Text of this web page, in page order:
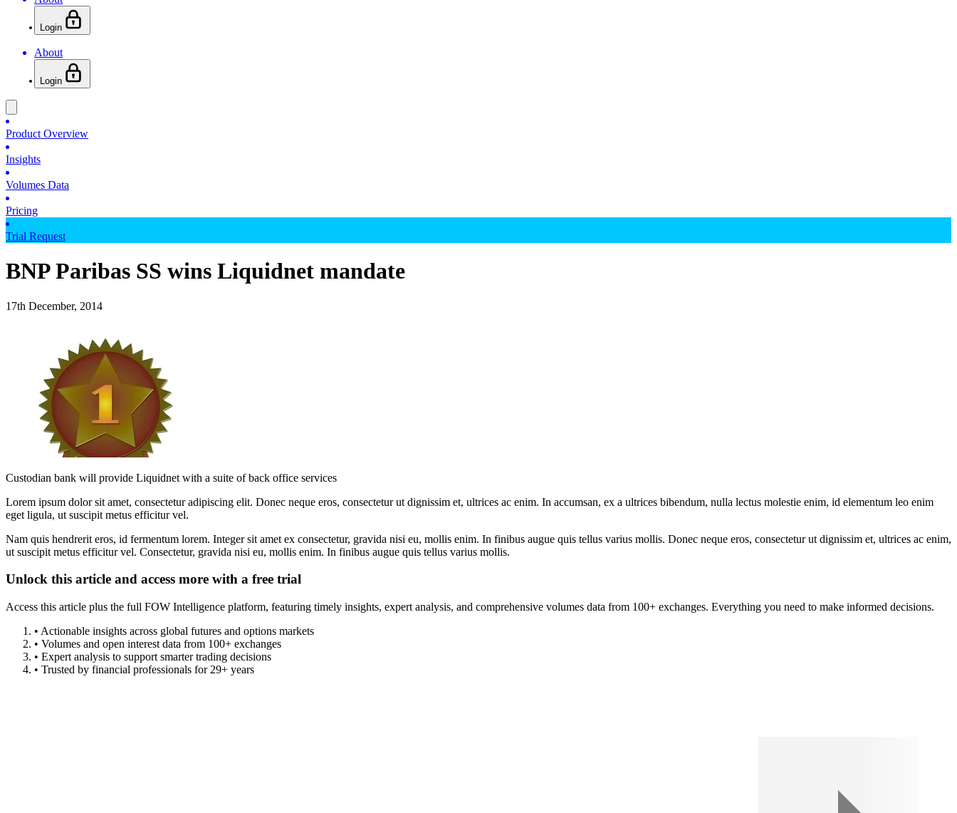
Login
About
Login
Product Overview
Insights
Volumes Data
Pricing
Trial Request
BNP Paribas SS wins Liquidnet mandate
17th December, 2014
Custodian bank will provide Liquidnet with a suite of back office services
Lorem ipsum dolor sit amet, consectetur adipiscing elit. Donec neque eros, consectetur ut dignissim et, ultrices ac enim. In accumsan, ex a ultrices bibendum, nulla lectus molestie enim, id elementum leo enim
eget ligula, ut suscipit metus efficitur vel.
Nam quis hendrerit eros, id fermentum lorem. Integer sit amet ex consectetur, gravida nisi eu, mollis enim. In finibus augue quis tellus varius mollis. Donec neque eros, consectetur ut dignissim et, ultrices ac enim,
ut suscipit metus efficitur vel. Consectetur, gravida nisi eu, mollis enim. In finibus augue quis tellus varius mollis.
Unlock this article and access more with a free trial
Access this article plus the full FOW Intelligence platform, featuring timely insights, expert analysis, and comprehensive volumes data from 100+ exchanges. Everything you need to make informed decisions.
• Actionable insights across global futures and options markets
• Volumes and open interest data from 100+ exchanges
• Expert analysis to support smarter trading decisions
• Trusted by financial professionals for 29+ years